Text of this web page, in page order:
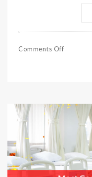
Comments Off